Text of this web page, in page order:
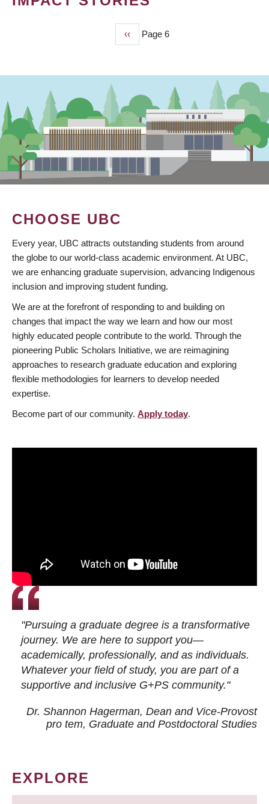
Previous
page
‹‹ Page 6
CHOOSE UBC
Every year, UBC attracts outstanding students from around
the globe to our world-class academic environment. At UBC,
we are enhancing graduate supervision, advancing Indigenous
inclusion and improving student funding.
We are at the forefront of responding to and building on
changes that impact the way we learn and how our most
highly educated people contribute to the world. Through the
pioneering Public Scholars Initiative, we are reimagining
approaches to research graduate education and exploring
flexible methodologies for learners to develop needed
expertise.
Become part of our community. Apply today.
"Pursuing a graduate degree is a transformative
journey. We are here to support you—
academically, professionally, and as individuals.
Whatever your field of study, you are part of a
supportive and inclusive G+PS community."
Dr. Shannon Hagerman, Dean and Vice-Provost
pro tem, Graduate and Postdoctoral Studies
EXPLORE